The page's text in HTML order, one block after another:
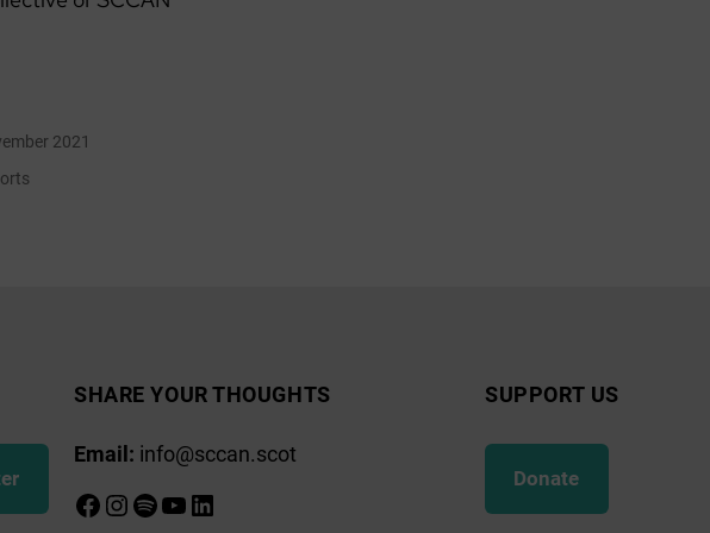
2021
SHARE YOUR THOUGHTS
Email: info@sccan.scot
Facebook
Instagram
Spotify
YouTube
LinkedIn
SUPPORT US
Donate